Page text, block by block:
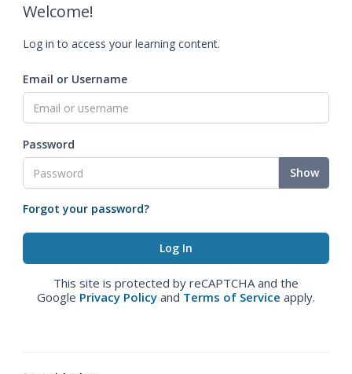
Welcome!
Log in to access your learning content.
Email or Username
Password
Show
Forgot your password?
This site is protected by reCAPTCHA and the
Google Privacy Policy and Terms of Service apply.